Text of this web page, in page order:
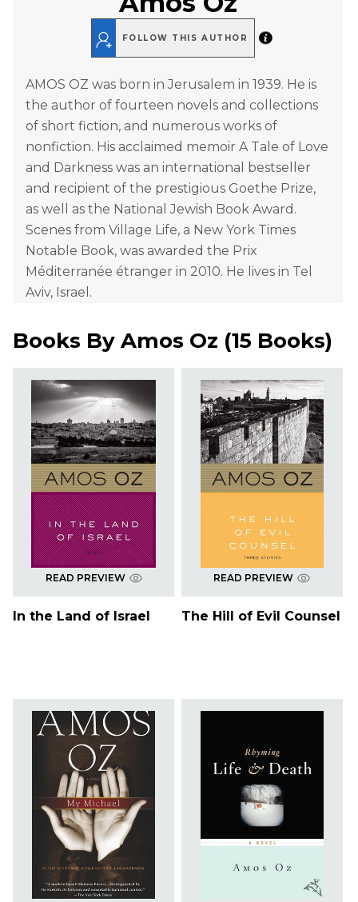
FOLLOW THIS AUTHOR
AMOS OZ was born in Jerusalem in 1939. He is
the author of fourteen novels and collections
of short fiction, and numerous works of
nonfiction. His acclaimed memoir A Tale of Love
and Darkness was an international bestseller
and recipient of the prestigious Goethe Prize,
as well as the National Jewish Book Award.
Scenes from Village Life, a New York Times
Notable Book, was awarded the Prix
Méditerranée étranger in 2010. He lives in Tel
Aviv, Israel.
Books By Amos Oz (15 Books)
READ PREVIEW
In the Land of Israel
READ PREVIEW
The Hill of Evil Counsel